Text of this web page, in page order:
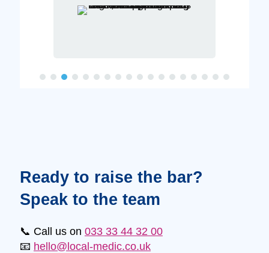
Ready to raise the bar?
Speak to the team
📞 Call us on 033 33 44 32 00
📧 hello@local-medic.co.uk